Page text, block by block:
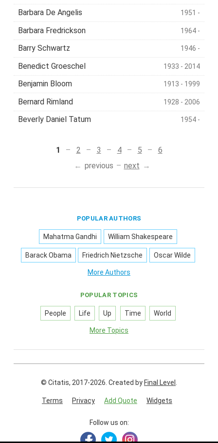
Barbara De Angelis 1951 -
Barbara Fredrickson 1964 -
Barry Schwartz 1946 -
Benedict Groeschel 1933 - 2014
Benjamin Bloom 1913 - 1999
Bernard Rimland 1928 - 2006
Beverly Daniel Tatum 1954 -
1 2 3 4 5
6
previous
next
POPULAR AUTHORS
Mahatma Gandhi William Shakespeare
Barack Obama Friedrich Nietzsche Oscar Wilde
More Authors
POPULAR TOPICS
People Life Up Time World
More Topics
© Citatis, 2017-2026. Created by Final Level
Terms Privacy Add Quote Widgets
Follow us on: